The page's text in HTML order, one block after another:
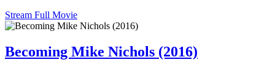
Stream Full Movie
Becoming Mike Nichols (2016)